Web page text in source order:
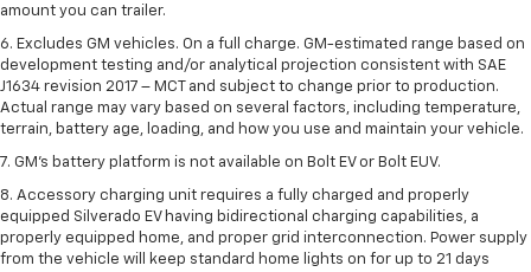
amount you can trailer.
6. Excludes GM vehicles. On a full charge. GM-estimated range based on
development testing and/or analytical projection consistent with SAE
J1634 revision 2017 – MCT and subject to change prior to production.
Actual range may vary based on several factors, including temperature,
terrain, battery age, loading, and how you use and maintain your vehicle.
7. GM's battery platform is not available on Bolt EV or Bolt EUV.
8. Accessory charging unit requires a fully charged and properly
equipped Silverado EV having bidirectional charging capabilities, a
properly equipped home, and proper grid interconnection. Power supply
from the vehicle will keep standard home lights on for up to 21 days